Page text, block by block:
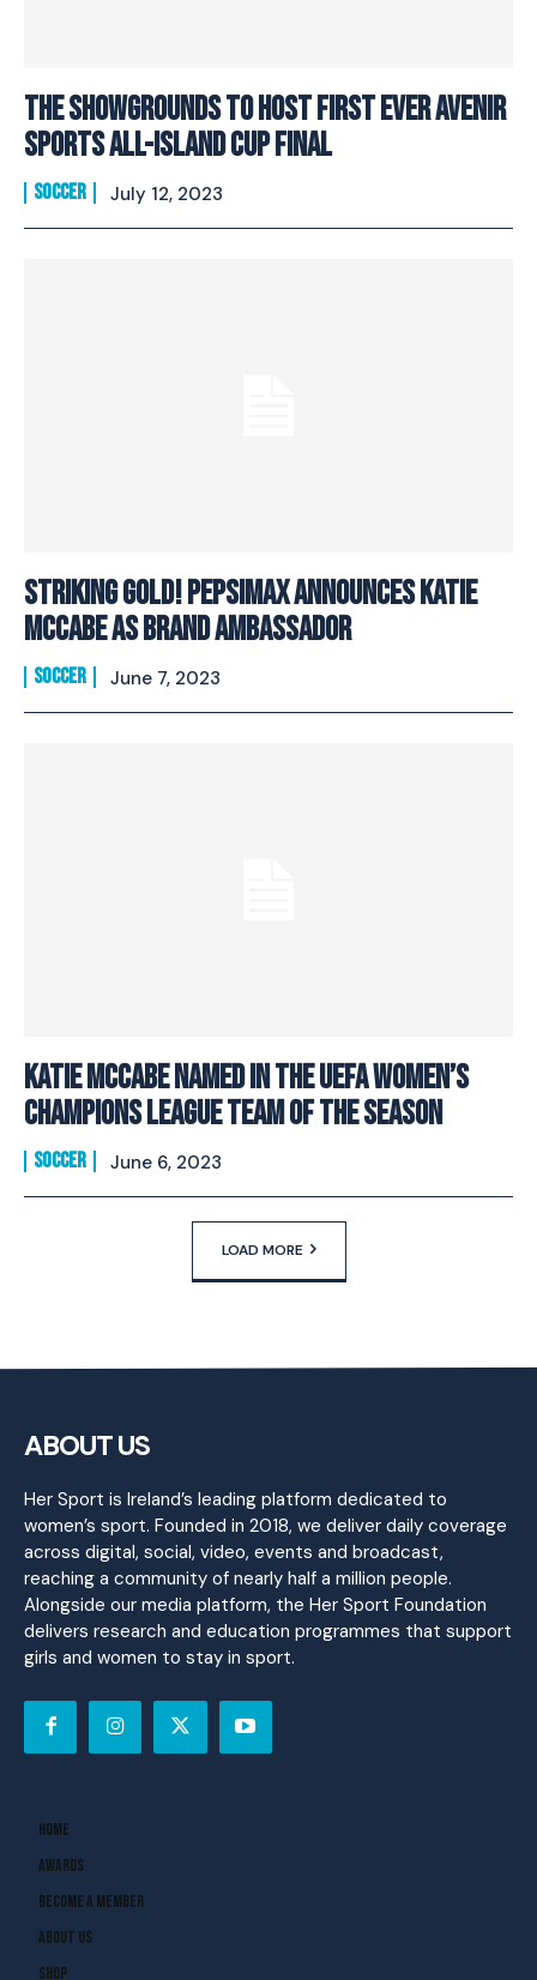
The Showgrounds To Host First Ever Avenir
Sports All-Island Cup Final
SOCCER July 12, 2023
Striking Gold! PepsiMax Announces Katie
McCabe As Brand Ambassador
SOCCER June 7, 2023
Katie McCabe Named In The UEFA Women’s
Champions League Team Of The Season
SOCCER June 6, 2023
LOAD MORE
ABOUT US
Her Sport is Ireland’s leading platform dedicated to
women’s sport. Founded in 2018, we deliver daily coverage
across digital, social, video, events and broadcast,
reaching a community of nearly half a million people.
Alongside our media platform, the Her Sport Foundation
delivers research and education programmes that support
girls and women to stay in sport.
Home
Awards
Become A Member
About Us
Shop